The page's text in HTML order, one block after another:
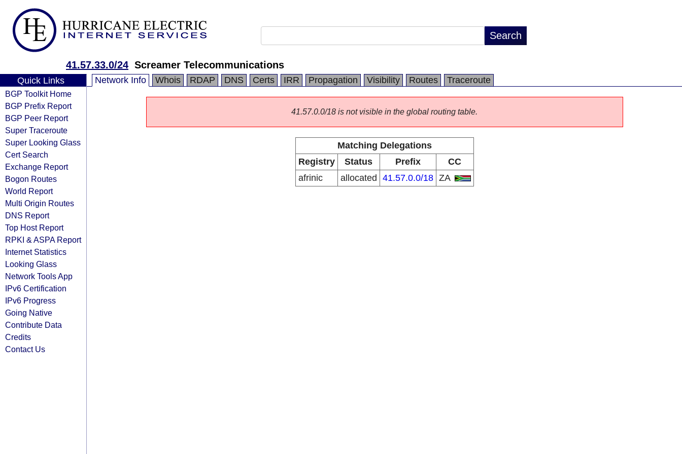
41.57.33.0/24 Screamer Telecommunications
Quick Links
BGP Toolkit Home
BGP Prefix Report
BGP Peer Report
Super Traceroute
Super Looking Glass
Cert Search
Exchange Report
Bogon Routes
World Report
Multi Origin Routes
DNS Report
Top Host Report
RPKI & ASPA Report
Internet Statistics
Looking Glass
Network Tools App
IPv6 Certification
IPv6 Progress
Going Native
Contribute Data
Credits
Contact Us
Network Info Whois RDAP DNS Certs IRR Propagation Visibility Routes Traceroute
41.57.0.0/18 is not visible in the global routing table.
Matching Delegations
Registry
Status Prefix
CC
afrinic
allocated 41.57.0.0/18 ZA